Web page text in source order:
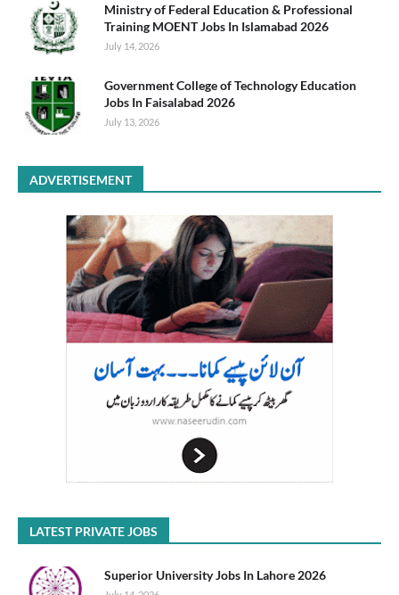
Ministry of Federal Education & Professional
Training MOENT Jobs In Islamabad 2026
July 14, 2026
Government College of Technology Education
Jobs In Faisalabad 2026
July 13, 2026
ADVERTISEMENT
LATEST PRIVATE JOBS
Superior University Jobs In Lahore 2026